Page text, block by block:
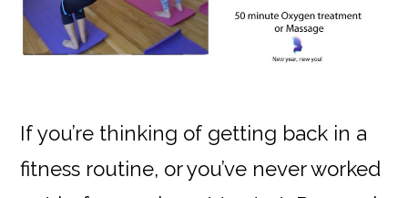
If you’re thinking of getting back in a
fitness routine, or you’ve never worked